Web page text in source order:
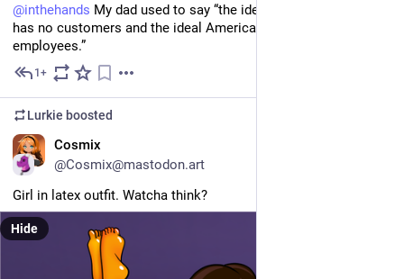
@inthehands My dad used to say “the ideal French company
has no customers and the ideal American company has no
employees.”
1+
Lurkie boosted
Cosmix
@Cosmix@mastodon.art
Girl in latex outfit. Watcha think?
Hide